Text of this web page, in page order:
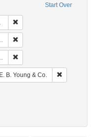
Start Over
Name: Lewy, Simon
E. B. Young & Co.